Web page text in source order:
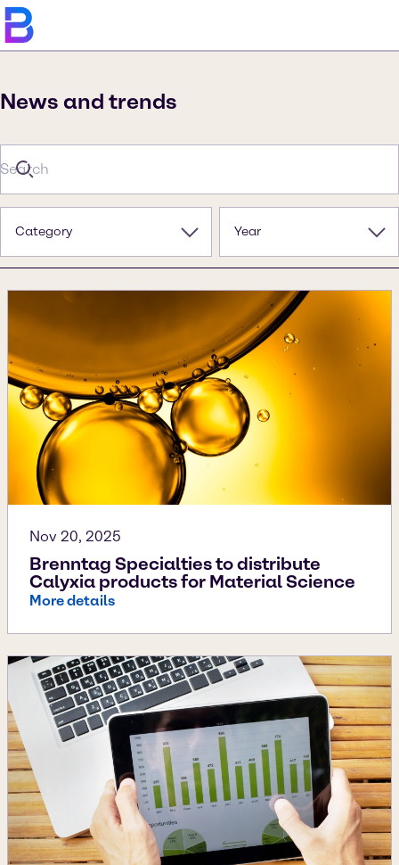
News and trends
Category Year
Nov 20, 2025
Brenntag Specialties to distribute
Calyxia products for Material Science
More details